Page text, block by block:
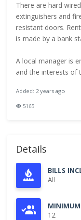
There are hard
extinguishers and
resistant doors.
is made by a bank
A local manager is
and the interests of
Added: 2 years ago
5165
Details
BILLS
All
12